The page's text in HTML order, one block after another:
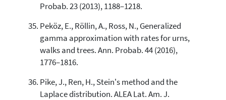
Probab. 23 (2013), 1188–1218.
Peköz, E., Röllin, A., Ross, N., Generalized
gamma approximation with rates for urns,
walks and trees. Ann. Probab. 44 (2016),
1776–1816.
Pike, J., Ren, H., Stein's method and the
Laplace distribution. ALEA Lat. Am. J.